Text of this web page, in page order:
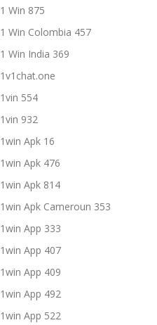
1 Win 875
1 Win Colombia 457
1 Win India 369
1v1chat.one
1vin 554
1vin 932
1win Apk 16
1win Apk 476
1win Apk 814
1win Apk Cameroun 353
1win App 333
1win App 407
1win App 409
1win App 492
1win App 522